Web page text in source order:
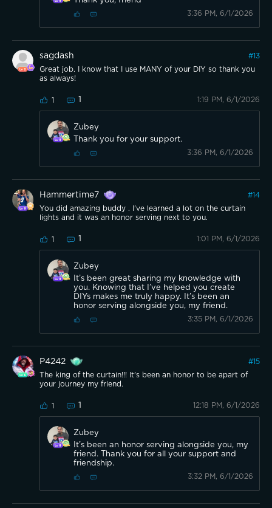
3:36 PM, 6/1/2026
sagdash #13
Great job. I know that I use MANY of your DIY so thank you
as always!
1 1 1:19 PM, 6/1/2026
Zubey
Thank you for your support.
3:36 PM, 6/1/2026
Hammertime7 #14
You did amazing buddy . I've learned a lot on the curtain
lights and it was an honor serving next to you.
1 1 1:01 PM, 6/1/2026
Zubey
It’s been great sharing my knowledge with
you. Knowing that I’ve helped you create
DIYs makes me truly happy. It’s been an
honor serving alongside you, my friend.
3:35 PM, 6/1/2026
P4242 #15
The king of the curtain!!! It's been an honor to be apart of
your journey my friend.
1 1 12:18 PM, 6/1/2026
Zubey
It’s been an honor serving alongside you, my
friend. Thank you for all your support and
friendship.
3:32 PM, 6/1/2026